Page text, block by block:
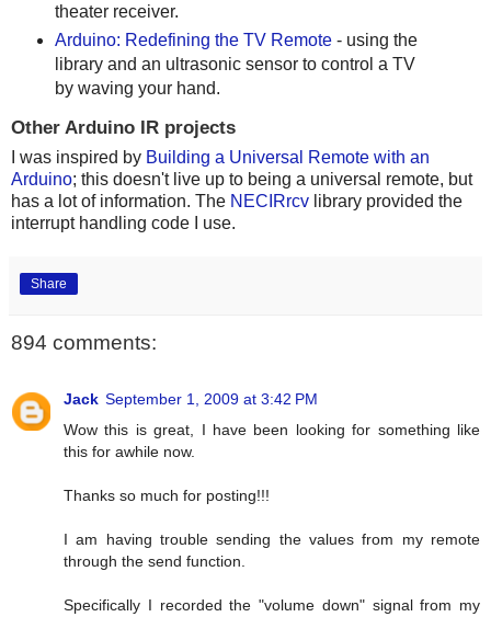
theater receiver.
Arduino: Redefining the TV Remote- using the
library and an ultrasonic sensor to control a TV
by waving your hand.
Other Arduino IR projects
I was inspired by Building a Universal Remote with an
Arduino; this doesn't live up to being a universal remote, but
has a lot of information. The NECIRrcv library provided the
interrupt handling code I use.
Share
894 comments:
Jack September 1, 2009 at 3:42 PM
Wow this is great, I have been looking for something like
this for awhile now.
Thanks so much for posting!!!
I am having trouble sending the values from my remote
through the send function.
Specifically I recorded the "volume down" signal from my